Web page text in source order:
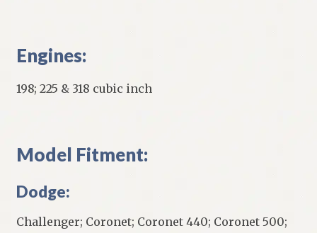
Engines:
198; 225 & 318 cubic inch
Model Fitment:
Dodge:
Challenger; Coronet; Coronet 440; Coronet 500;